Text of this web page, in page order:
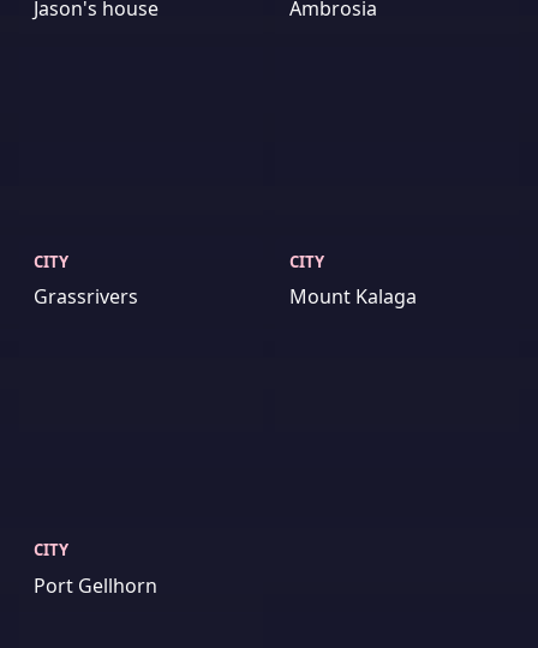
Jason's house Ambrosia
CITY
Grassrivers
CITY
Mount Kalaga
CITY
Port Gellhorn